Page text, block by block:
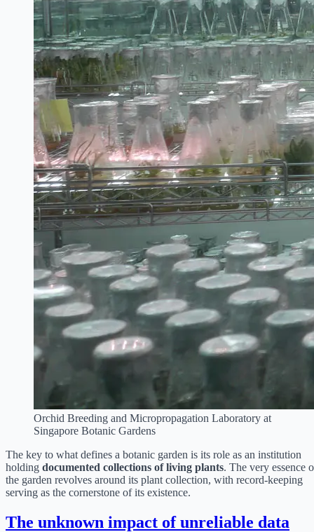
Orchid Breeding and Micropropagation Laboratory at
Singapore Botanic Gardens
The key to what defines a botanic garden is its role as an institution
holding documented collections of living plants. The very essence
the garden revolves around its plant collection, with record-keeping
serving as the cornerstone of its existence.
The unknown impact of unreliable data